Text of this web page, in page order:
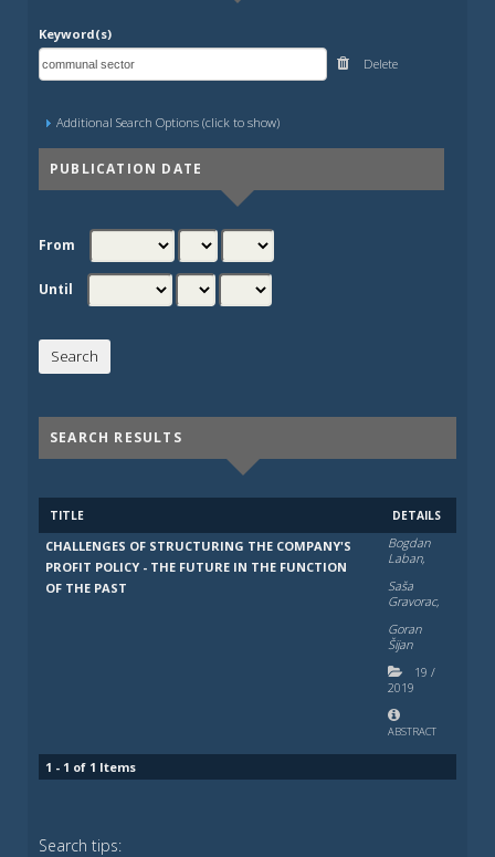
Keyword(s)
Delete
Additional Search Options (click to show)
PUBLICATION DATE
From
Until
SEARCH RESULTS
TITLE DETAILS
CHALLENGES OF STRUCTURING THE COMPANY'S
PROFIT POLICY - THE FUTURE IN THE FUNCTION
OF THE PAST
Bogdan
Laban,
Saša
Gravorac,
Goran
Šijan
19 /
2019
ABSTRACT
1 - 1 of 1 Items
Search tips: